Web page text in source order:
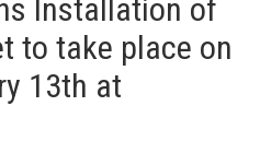
GALLERY
ONLY
Installation of
to take place on
13th at